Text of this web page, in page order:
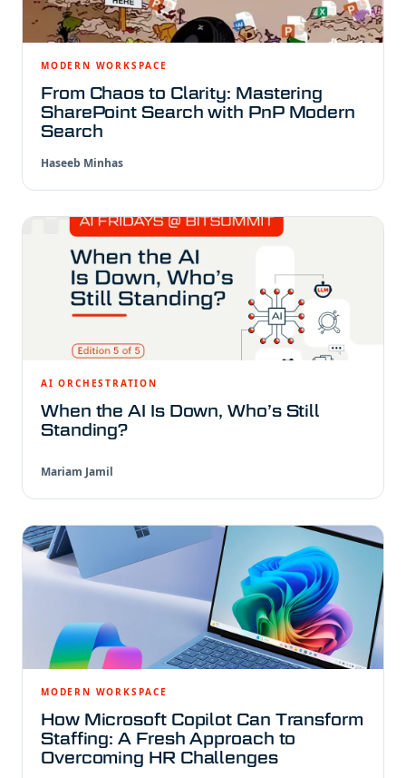
MODERN WORKSPACE
From Chaos to Clarity: Mastering
SharePoint Search with PnP Modern
Search
Haseeb Minhas
AI ORCHESTRATION
When the AI Is Down, Who’s Still
Standing?
Mariam Jamil
MODERN WORKSPACE
How Microsoft Copilot Can Transform
Staffing: A Fresh Approach to
Overcoming HR Challenges